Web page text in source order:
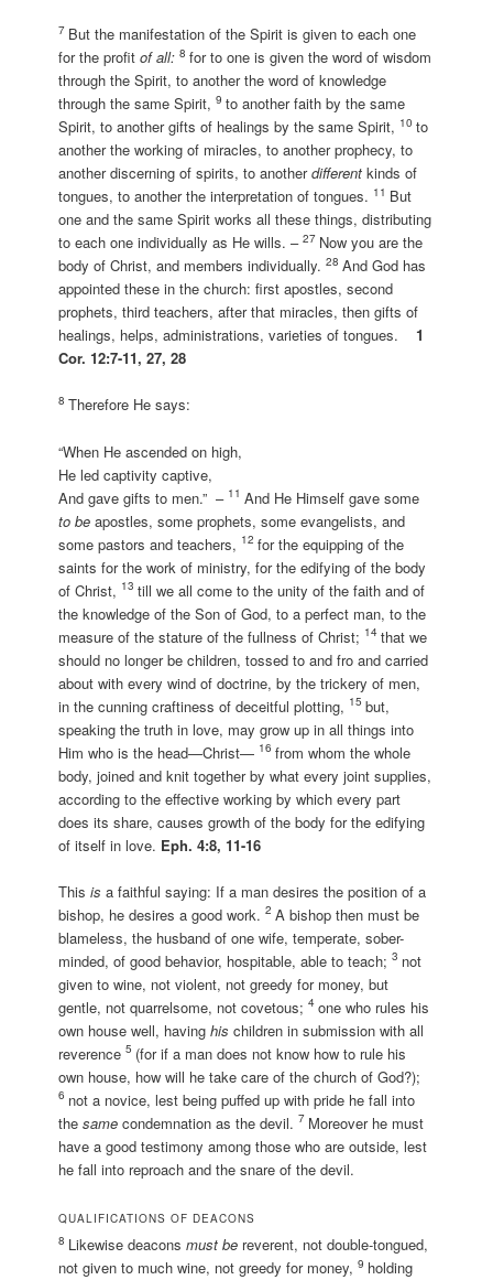
7 But the manifestation of the Spirit is given to each one
for the profitof all: 8for to one is given the word of wisdom
through the Spirit, to another the word of knowledge
through the same Spirit,9to another faith by the same
Spirit, to another gifts of healings by the same Spirit, 10to
another the working of miracles, to another prophecy, to
another discerning of spirits, to anotherdifferent kinds of
tongues, to another the interpretation of tongues. 11 But
one and the same Spirit works all these things, distributing
to each one individually as He wills. –27 Now you are the
body of Christ, and members individually.28 And God has
appointed these in the church: first apostles, second
prophets, third teachers, after that miracles, then gifts of
healings, helps, administrations, varieties of tongues.1
Cor. 12:7-11, 27, 28
8Therefore He says:
“When He ascended on high,
He led captivity captive,
And gave gifts to men.” – 11 And He Himself gave some
to be apostles, some prophets, some evangelists, and
some pastors and teachers, 12for the equipping of the
saints for the work of ministry, for the edifying of the body
of Christ, 13till we all come to the unity of the faith and of
the knowledge of the Son of God, to a perfect man, to the
measure of the stature of the fullness of Christ; 14that we
should no longer be children, tossed to and fro and carried
about with every wind of doctrine, by the trickery of men,
in the cunning craftiness of deceitful plotting, 15but,
speaking the truth in love, may grow up in all things into
Him who is the head—Christ— 16from whom the whole
body, joined and knit together by what every joint supplies,
according to the effective working by which every part
does its share, causes growth of the body for the edifying
of itself in love. Eph. 4:8, 11-16
Thisis a faithful saying: If a man desires the position of a
bishop, he desires a good work.2 A bishop then must be
blameless, the husband of one wife, temperate, sober-
minded, of good behavior, hospitable, able to teach;3 not
given to wine, not violent, not greedy for money, but
gentle, not quarrelsome, not covetous;4 one who rules his
own house well, havinghis children in submission with all
reverence5 (for if a man does not know how to rule his
own house, how will he take care of the church of God?);
6 not a novice, lest being puffed up with pride he fall into
thesame condemnation as the devil.7 Moreover he must
have a good testimony among those who are outside, lest
he fall into reproach and the snare of the devil.
QUALIFICATIONS OF DEACONS
8 Likewise deaconsmust be reverent, not double-tongued,
not given to much wine, not greedy for money,9 holding